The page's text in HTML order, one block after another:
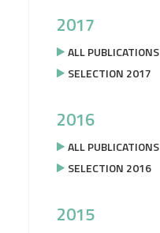
2017
ALL PUBLICATIONS
SELECTION 2017
2016
ALL PUBLICATIONS
SELECTION 2016
2015